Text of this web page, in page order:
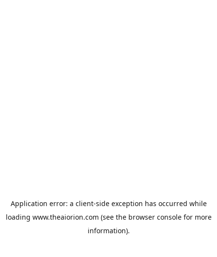
Application error: a client-side exception has occurred while
loading www.theaiorion.com (see the browser consolefor more
information).